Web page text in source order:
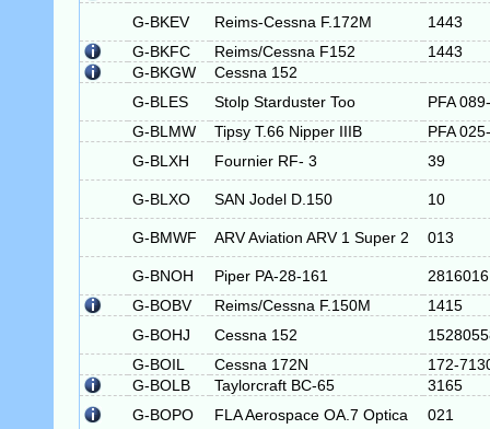
G-BKEV
Reims-Cessna F.172M
1443
G-BKFC
Reims/Cessna F152
1443
G-BKGW
Cessna 152
G-BLES
Stolp Starduster Too
PFA
G-BLMW
Tipsy T.66 Nipper IIIB
PFA
G-BLXH
Fournier RF- 3 39
G-BLXO SAN Jodel D.150 10
G-BMWF ARV Aviation ARV 1 Super 2 013
G-BNOH Piper PA-28-161
2816016
G-BOBV
Reims/Cessna F.150M
1415
G-BOHJ
Cessna 152
G-BOIL
Cessna 172N
172-
G-BOLB
Taylorcraft BC-65
3165
G-BOPO
FLA Aerospace OA.7 Optica 021